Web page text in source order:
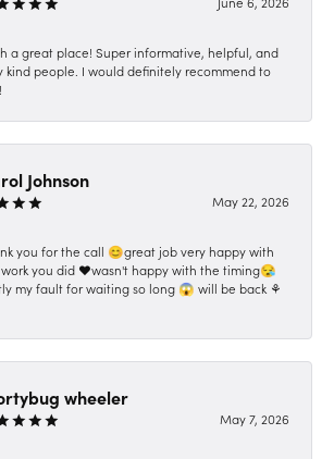
a great place! Super informative, helpful, and
kind people. I would definitely recommend to
Johnson
May 22, 2026
you for the call 😊great job very happy with
you did ❤️wasn't happy with the timing😪
my fault for waiting so long 😱 will be back ⚘️
wheeler
May 7, 2026